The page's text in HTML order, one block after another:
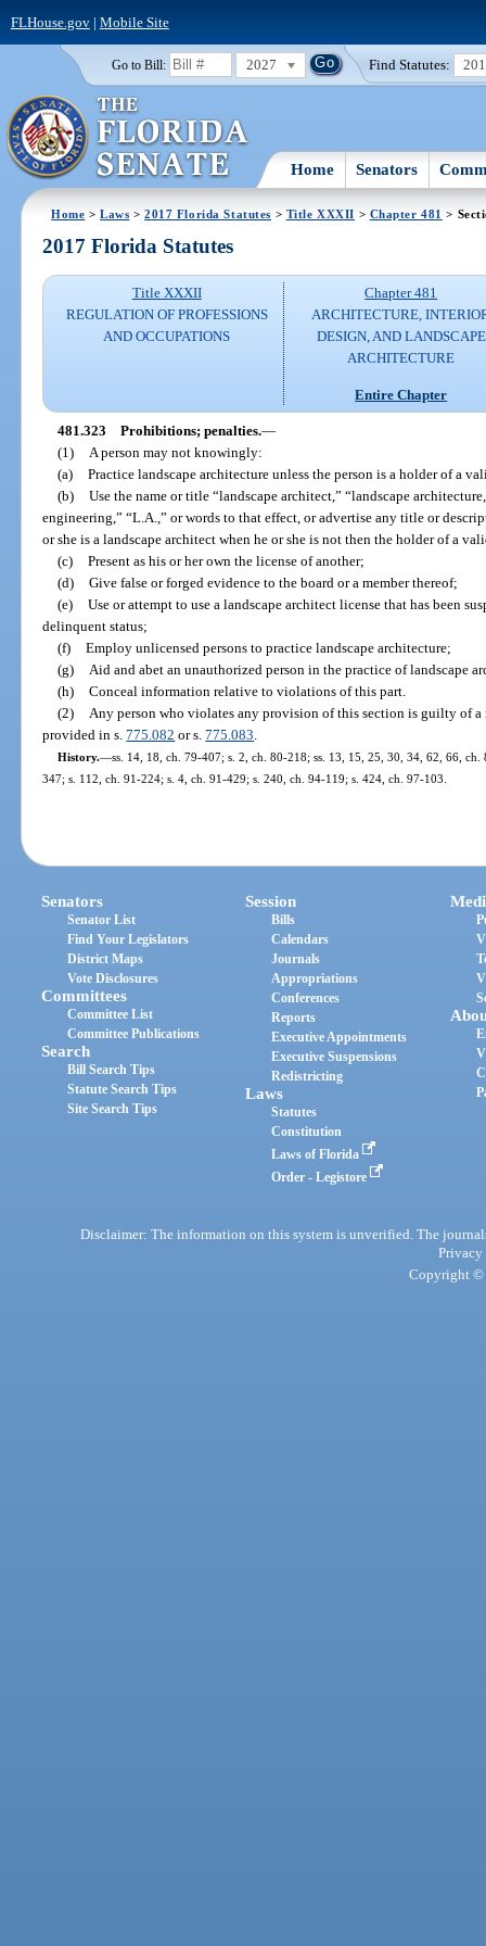
FLHouse.gov| Mobile Site
Go to Bill: 2027 Find Statutes:
Home Senators
Home >Laws >2017 Florida Statutes > Title XXXII > Chapter 481 >
2017 Florida Statutes
Title XXXII
REGULATION OF PROFESSIONS
AND OCCUPATIONS
Chapter 481
ARCHITECTURE,
DESIGN, AND LANDSCAPE
ARCHITECTURE
Entire Chapter
481.323 Prohibitions; penalties.—
(1)
A person may not knowingly:
(a) Practice landscape architecture unless the person is a holder of a
(b) Use the name or title “landscape architect,” “landscape
engineering,” “L.A.,” or words to that effect, or advertise any title or
or she is a landscape architect when he or she is not then the holder of a
(c) Present as his or her own the license of another;
(d) Give false or forged evidence to the board or a member thereof;
(e) Use or attempt to use a landscape architect license that has been
delinquent status;
(f) Employ unlicensed persons to practice landscape architecture;
(g)
Aid and abet an unauthorized person in the practice of landscape
(h) Conceal information relative to violations of this part.
(2)
Any person who violates any provision of this section is guilty of a
provided in s.775.082 or s.775.083
History.—ss. 14, 18, ch. 79-407; s. 2, ch. 80-218; ss. 13, 15, 25, 30, 34, 62, 66,
347; s. 112, ch. 91-224; s. 4, ch. 91-429; s. 240, ch. 94-119; s. 424, ch. 97-103.
Senators
Senator List
Find Your Legislators
District Maps
Vote Disclosures
Committees
Committee List
Committee Publications
Search
Bill Search Tips
Statute Search Tips
Site Search Tips
Session
Bills
Calendars
Journals
Appropriations
Conferences
Reports
Executive Appointments
Executive Suspensions
Redistricting
Laws
Statutes
Constitution
Laws of Florida
Order - Legistore
Disclaimer: The information on this system is unverified. The
Privacy
Copyright ©